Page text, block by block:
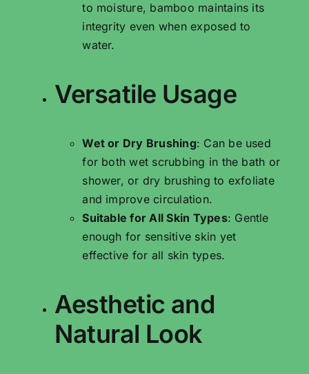
to moisture, bamboo maintains its
integrity even when exposed to
water.
Versatile Usage
Wet or Dry Brushing: Can be used
for both wet scrubbing in the bath or
shower, or dry brushing to exfoliate
and improve circulation.
Suitable for All Skin Types: Gentle
enough for sensitive skin yet
effective for all skin types.
Aesthetic and
Natural Look